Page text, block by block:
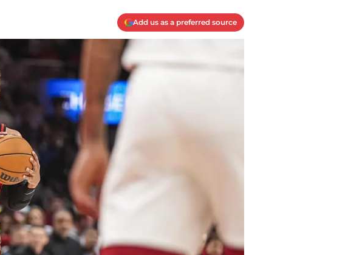
Add us as a preferred source